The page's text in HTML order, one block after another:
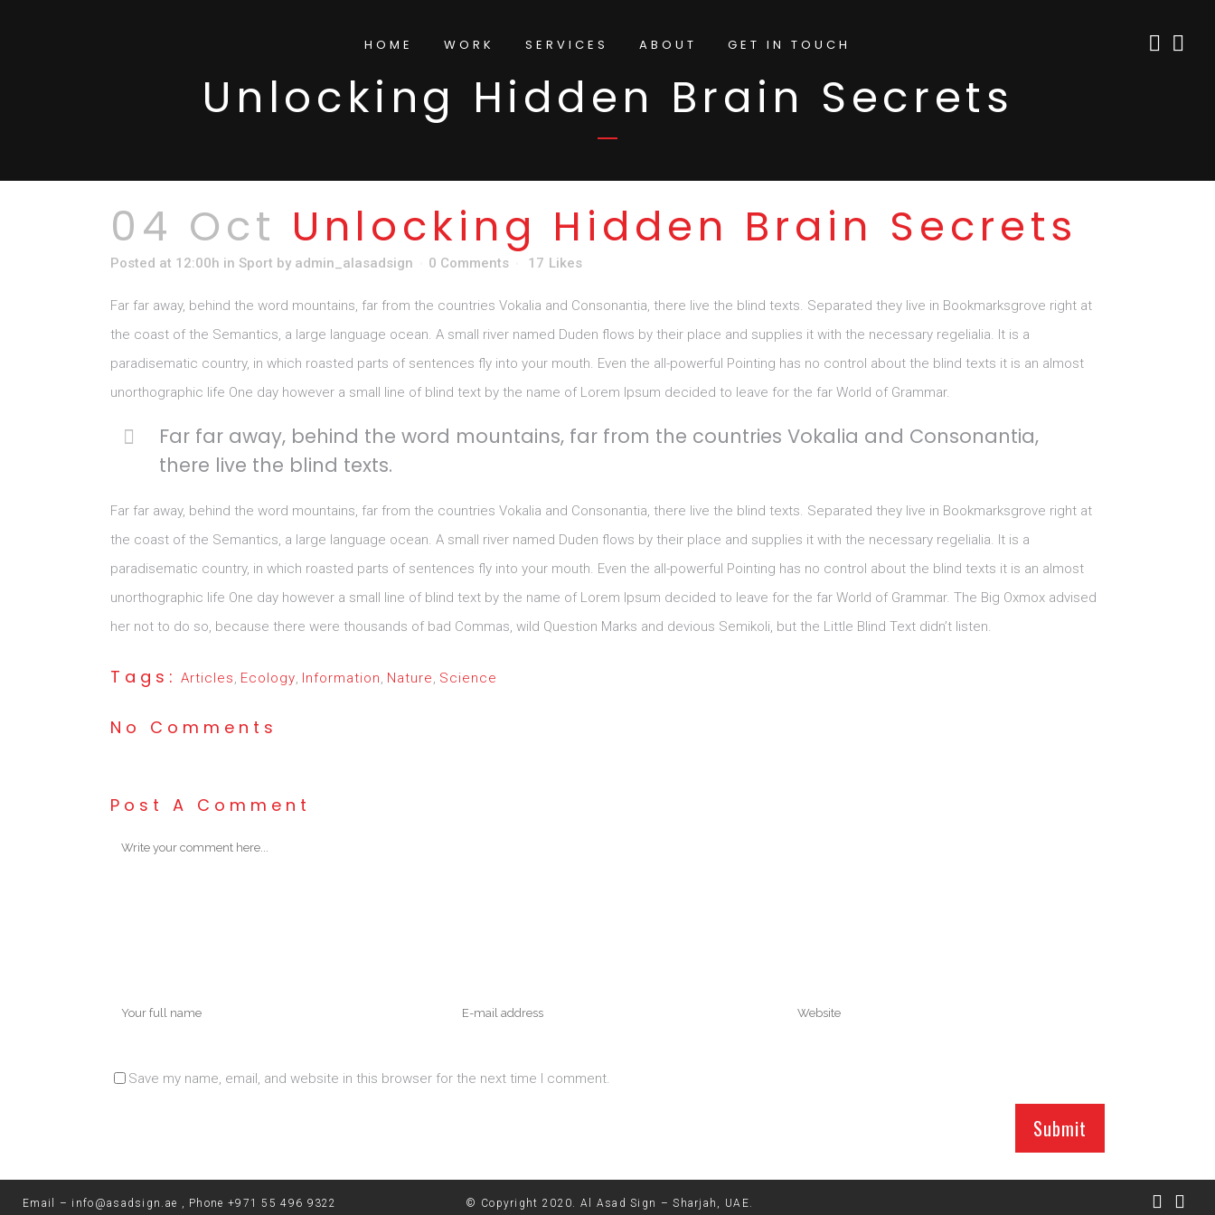
HOME WORK SERVICES ABOUT GET IN TOUCH
Unlocking Hidden Brain Secrets
04 Oct Unlocking Hidden Brain Secrets
Posted at 12:00h in Sport by admin_alasadsign 0 Comments 17 Likes
Far far away, behind the word mountains, far from the countries Vokalia and Consonantia, there live the blind texts. Separated they live in Bookmarksgrove right at
the coast of the Semantics, a large language ocean. A small river named Duden flows by their place and supplies it with the necessary regelialia. It is a
paradisematic country, in which roasted parts of sentences fly into your mouth. Even the all-powerful Pointing has no control about the blind texts it is an almost
unorthographic life One day however a small line of blind text by the name of Lorem Ipsum decided to leave for the far World of Grammar.
Far far away, behind the word mountains, far from the countries Vokalia and Consonantia,
there live the blind texts.
Far far away, behind the word mountains, far from the countries Vokalia and Consonantia, there live the blind texts. Separated they live in Bookmarksgrove right at
the coast of the Semantics, a large language ocean. A small river named Duden flows by their place and supplies it with the necessary regelialia. It is a
paradisematic country, in which roasted parts of sentences fly into your mouth. Even the all-powerful Pointing has no control about the blind texts it is an almost
unorthographic life One day however a small line of blind text by the name of Lorem Ipsum decided to leave for the far World of Grammar. The Big Oxmox advised
her not to do so, because there were thousands of bad Commas, wild Question Marks and devious Semikoli, but the Little Blind Text didn’t listen.
Tags: Articles, Ecology, Information, Nature, Science
No Comments
Post A Comment
Save my name, email, and website in this browser for the next time I comment.
Email – info@asadsign.ae , Phone +971 55 496 9322‬ © Copyright 2020. Al Asad Sign – Sharjah, UAE.